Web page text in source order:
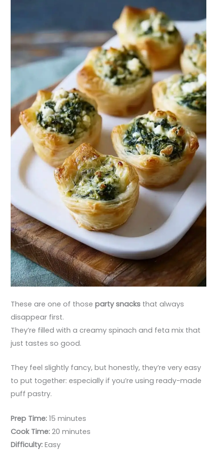
These are one of thoseparty snacks that always
disappear first.
They’re filled with a creamy spinach and feta mix that
just tastes so good.
They feel slightly fancy, but honestly, they’re very easy
to put together: especially if you’re using ready-made
puff pastry.
Prep Time: 15 minutes
Cook Time: 20 minutes
Difficulty: Easy